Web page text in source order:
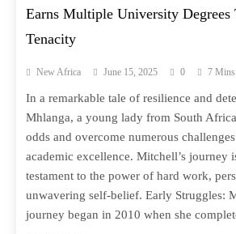
Earns Multiple University Degrees
Tenacity
New Africa June 15, 2025 0 7 Mins
In a remarkable tale of resilience and
Mhlanga, a young lady from South
odds and overcome numerous
academic excellence. Mitchell’s journey
testament to the power of hard work,
unwavering self-belief. Early Struggles:
journey began in 2010 when she